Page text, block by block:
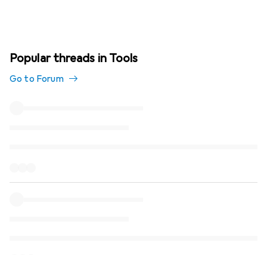
Popular threads in Tools
Go to Forum